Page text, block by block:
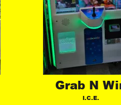
Grab N
I.C.E.